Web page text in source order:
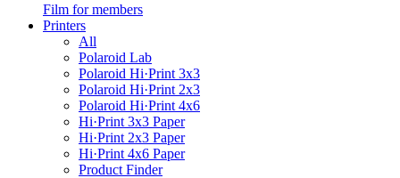
Film for members
Printers
All
Polaroid Lab
Polaroid Hi·Print 3x3
Polaroid Hi·Print 2x3
Polaroid Hi·Print 4x6
Hi·Print 3x3 Paper
Hi·Print 2x3 Paper
Hi·Print 4x6 Paper
Product Finder